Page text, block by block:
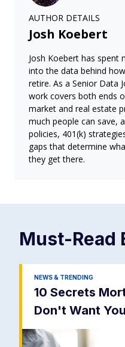
AUTHOR DETAILS
Josh Koebert
Josh Koebert has spent
into the data behind
retire. As a Senior Data
work covers both ends
market and real estate
much people can save,
policies, 401(k)
gaps that determine
they get there.
Must-Read
NEWS & TRENDING
10 Secrets
Don't Want